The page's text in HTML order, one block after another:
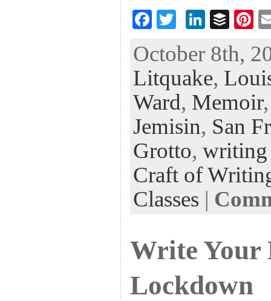
F
eb
oo
k
tt
er
Li
ke
dI
n
B
fe
r
Pi
er
es
t
October 8th,
Litquake,
Ward, Memoir
Jemisin, San
Grotto, writing
Craft of
Classes |
Write Your
Lockdown